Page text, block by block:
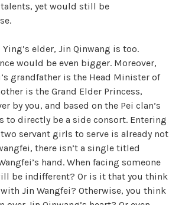
yet would still be
elder, Jin Qinwang is too.
would be even bigger. Moreover,
grandfather is the Head Minister of
is the Grand Elder Princess,
by you, and based on the Pei clan’s
to directly be a side consort. Entering
servant girls to serve is already not
there isn’t a single titled
hand. When facing someone
be indifferent? Or is it that you think
Jin Wangfei? Otherwise, you think